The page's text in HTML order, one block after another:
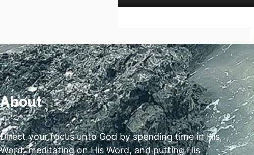
About
Direct your focus unto God by spending time in His
Word, meditating on His Word, and putting His